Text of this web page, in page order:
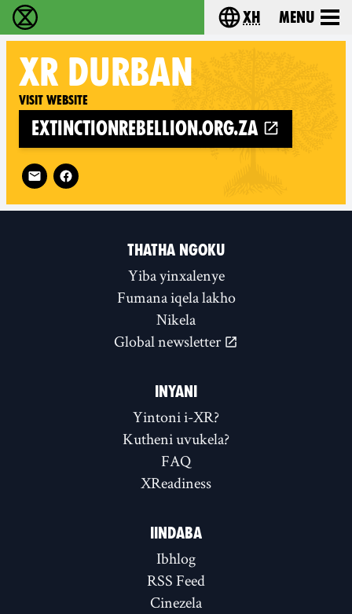
Ukutshabalala Kwemvukelo - HomeChoose your
xh Menu
XR DURBAN
Visit website
extinctionrebellion.org.za
Follow XR Durban on
THATHA NGOKU
Yiba yinxalenye
Fumana iqela lakho
Nikela
Global newsletter
INYANI
Yintoni i-XR?
Kutheni uvukela?
FAQ
XReadiness
IINDABA
Ibhlog
RSS Feed
Cinezela